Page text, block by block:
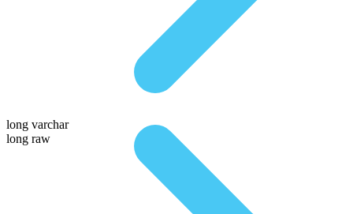
long varchar
long raw